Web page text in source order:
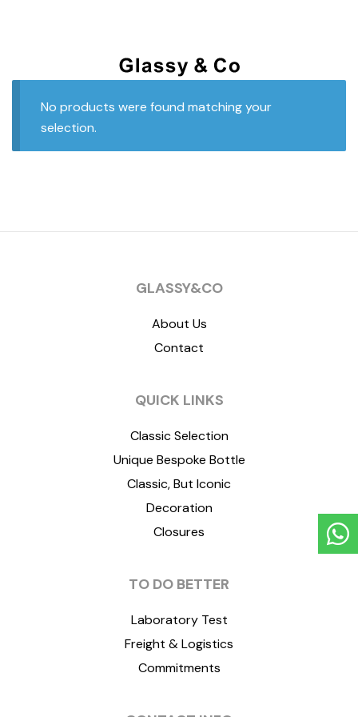
No products were found matching your
selection.
GLASSY&CO
About Us
Contact
QUICK LINKS
Classic Selection
Unique Bespoke Bottle
Classic, But Iconic
Decoration
Closures
TO DO BETTER
Laboratory Test
Freight & Logistics
Commitments